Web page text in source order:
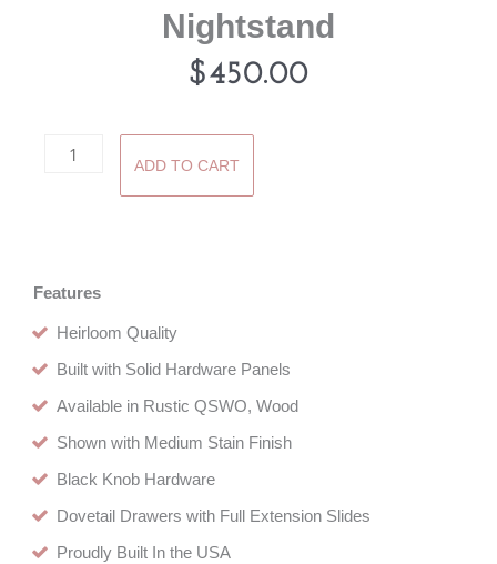
Nightstand
$450.00
Canton
ADD TO CART
Features
Heirloom Quality
Built with Solid Hardware Panels
Available in Rustic QSWO, Wood
Shown with Medium Stain Finish
Black Knob Hardware
Dovetail Drawers with Full Extension Slides
Proudly Built In the USA